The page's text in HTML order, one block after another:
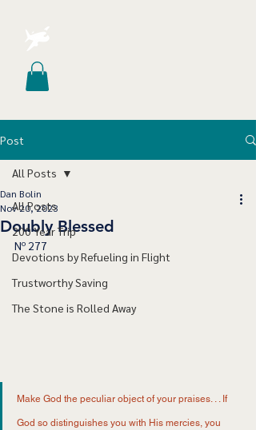
Post
All Posts
200 Year Trip
Devotions by Refueling in Flight
Trustworthy Saving
The Stone is Rolled Away
All Posts
Doubly Blessed
Dan Bolin
Nov 20, 2023
Nº 277
Make God the peculiar object of your praises. . . If
God so distinguishes you with His mercies, you